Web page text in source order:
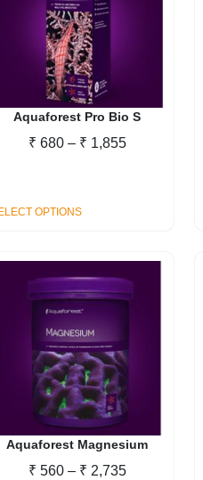
Aquaforest Pro Bio S
₹ 680 – ₹ 1,855Price
OPTIONSThis
multiple
variants.
The
options
may
be
chosen
on
the
product
Aquaforest Magnesium
₹ 560 – ₹ 2,735Price